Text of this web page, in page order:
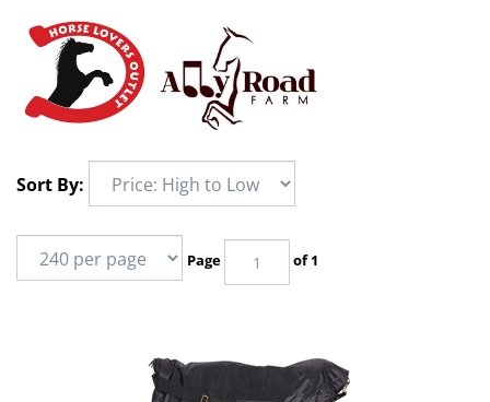
Sort By:
Page of 1